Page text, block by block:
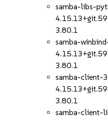
samba-libs-
3.80.1
samba-
3.80.1
samba-client-
3.80.1
samba-client-